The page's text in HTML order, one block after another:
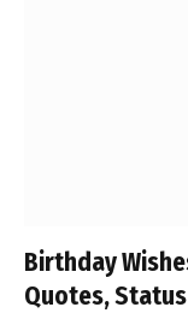
Birthday
Quotes,